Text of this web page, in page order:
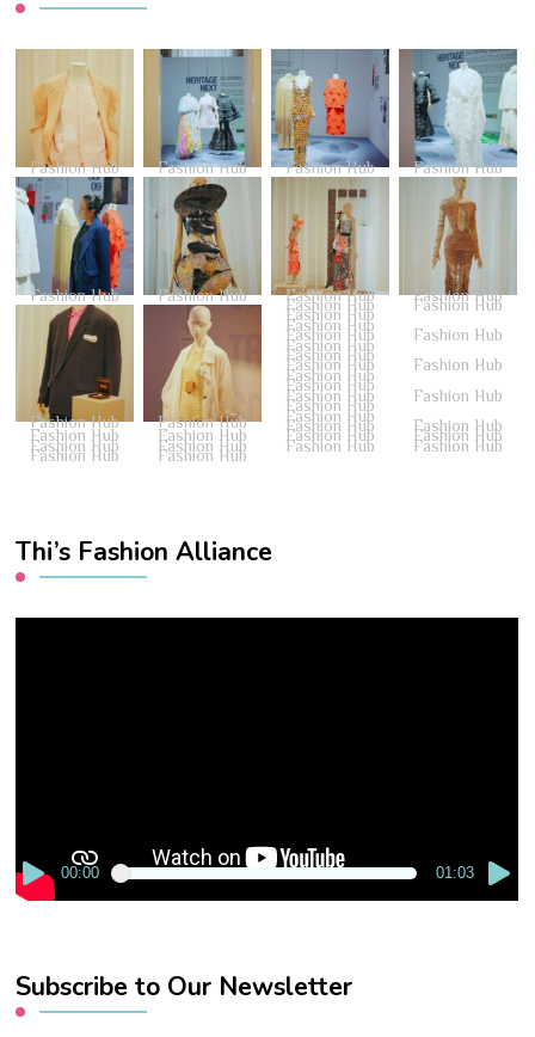
Fashion Hub Fashion Hub Fashion Hub Fashion Hub
Fashion Hub Fashion Hub Fashion Hub Fashion Hub
Fashion Hub Fashion Hub
Fashion Hub Fashion Hub
Fashion Hub
Fashion Hub
Fashion Hub Fashion Hub
Fashion Hub
Fashion Hub
Fashion Hub Fashion Hub
Fashion Hub
Fashion Hub
Fashion Hub Fashion Hub
Fashion Hub
Fashion Hub
Fashion Hub Fashion Hub
Fashion Hub Fashion Hub Fashion Hub Fashion Hub
Fashion Hub Fashion Hub Fashion Hub Fashion Hub
Fashion Hub Fashion Hub
Thi’s Fashion Alliance
00:00 01:03
Subscribe to Our Newsletter